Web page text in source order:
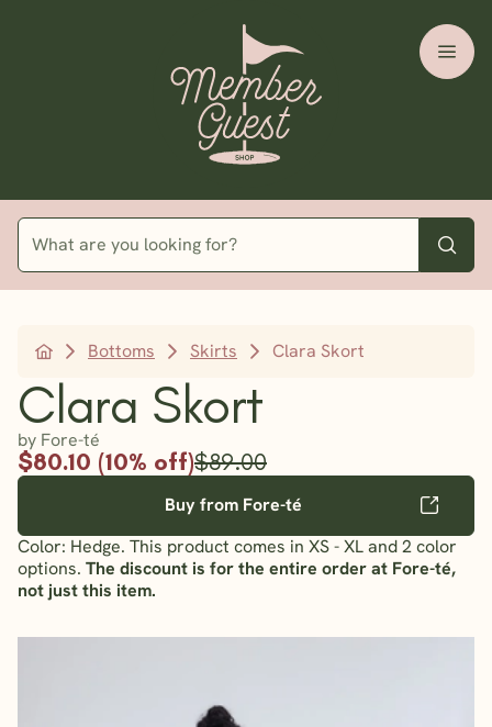
Bottoms Skirts Clara Skort
Clara Skort
by Fore-té
$80.10 (10% off)$89.00
Buy from Fore-té
Color: Hedge. This product comes in XS - XL and 2 color
options. The discount is for the entire order at Fore-té,
not just this item.